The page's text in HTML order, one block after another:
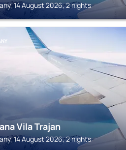
14 August 2026, 2 nights
Vila Trajan
14 August 2026, 2 nights